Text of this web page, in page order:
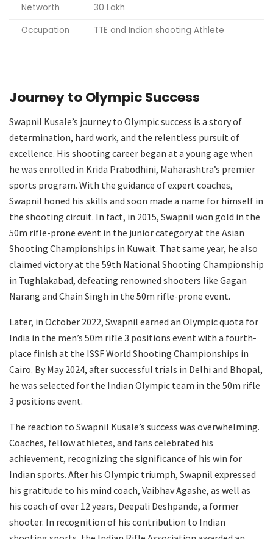
Networth
30 Lakh
Occupation
TTE and Indian shooting Athlete
Journey to Olympic Success
Swapnil Kusale’s journey to Olympic success is a story of
determination, hard work, and the relentless pursuit of
excellence. His shooting career began at a young age when
he was enrolled in Krida Prabodhini, Maharashtra’s premier
sports program. With the guidance of expert coaches,
Swapnil honed his skills and soon made a name for himself in
the shooting circuit. In fact, in 2015, Swapnil won gold in the
50m rifle-prone event in the junior category at the Asian
Shooting Championships in Kuwait. That same year, he also
claimed victory at the 59th National Shooting Championship
in Tughlakabad, defeating renowned shooters like Gagan
Narang and Chain Singh in the 50m rifle-prone event.
Later, in October 2022, Swapnil earned an Olympic quota for
India in the men’s 50m rifle 3 positions event with a fourth-
place finish at the ISSF World Shooting Championships in
Cairo. By May 2024, after successful trials in Delhi and Bhopal,
he was selected for the Indian Olympic team in the 50m rifle
3 positions event.
The reaction to Swapnil Kusale’s success was overwhelming.
Coaches, fellow athletes, and fans celebrated his
achievement, recognizing the significance of his win for
Indian sports. After his Olympic triumph, Swapnil expressed
his gratitude to his mind coach, Vaibhav Agashe, as well as
his coach of over 12 years, Deepali Deshpande, a former
shooter. In recognition of his contribution to Indian